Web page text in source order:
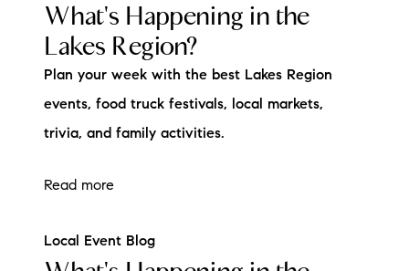
What's Happening in the
Lakes Region?
Plan your week with the best Lakes Region
events, food truck festivals, local markets,
trivia, and family activities.
Read more
Local Event Blog